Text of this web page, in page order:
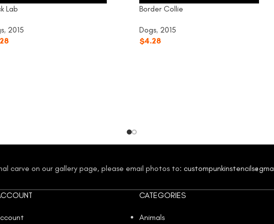
Lab
, 2015
Border Collie
Dogs, 2015
$4.28
carve on our gallery page, please email photos to:
CATEGORIES
Animals